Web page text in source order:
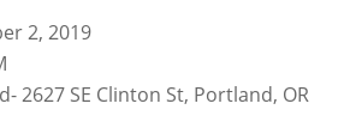
2, 2019
2627 SE Clinton St, Portland, OR